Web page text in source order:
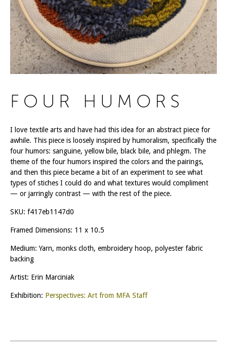
FOUR HUMORS
I love textile arts and have had this idea for an abstract piece for
awhile. This piece is loosely inspired by humoralism, specifically the
four humors: sanguine, yellow bile, black bile, and phlegm. The
theme of the four humors inspired the colors and the pairings,
and then this piece became a bit of an experiment to see what
types of stiches I could do and what textures would compliment
— or jarringly contrast — with the rest of the piece.
SKU: f417eb1147d0
Framed Dimensions: 11 x 10.5
Medium: Yarn, monks cloth, embroidery hoop, polyester fabric
backing
Artist: Erin Marciniak
Exhibition: Perspectives: Art from MFA Staff